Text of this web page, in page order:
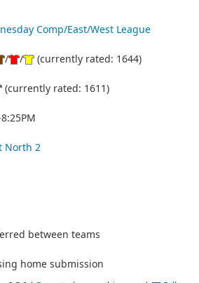
Comp/East/West League
/ /
(currently rated: 1644)
(currently rated: 1611)
North 2
between teams
home submission